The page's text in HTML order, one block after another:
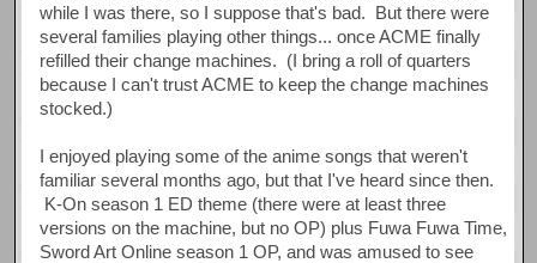
while I was there, so I suppose that's bad. But there were
several families playing other things... once ACME finally
refilled their change machines. (I bring a roll of quarters
because I can't trust ACME to keep the change machines
stocked.)
I enjoyed playing some of the anime songs that weren't
familiar several months ago, but that I've heard since then.
K-On season 1 ED theme (there were at least three
versions on the machine, but no OP) plus Fuwa Fuwa Time,
Sword Art Online season 1 OP, and was amused to see